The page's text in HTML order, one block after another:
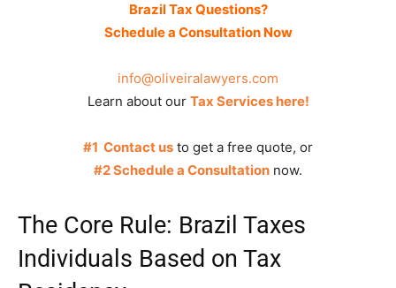
Brazil Tax Questions?
Schedule a Consultation Now
info@oliveiralawyers.com
Learn about our Tax Services here!
#1 Contact us to get a free quote, or
#2 Schedule a Consultation now.
The Core Rule: Brazil Taxes
Individuals Based on Tax